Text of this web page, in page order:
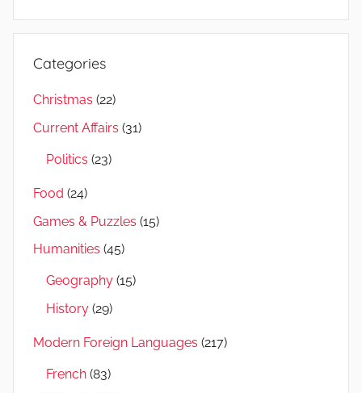
Categories
Christmas (22)
Current Affairs (31)
Politics (23)
Food (24)
Games & Puzzles (15)
Humanities (45)
Geography (15)
History (29)
Modern Foreign Languages (217)
French (83)